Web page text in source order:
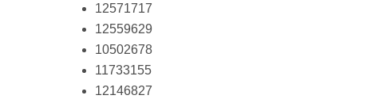
12571717
12559629
10502678
11733155
12146827